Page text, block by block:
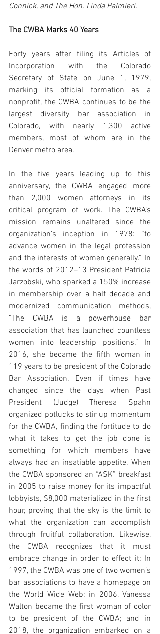
Connick, and The Hon. Linda Palmieri.
The CWBA Marks 40 Years
Forty years after filing its Articles of
Incorporation with the Colorado
Secretary of State on June 1, 1979,
marking its official formation as a
nonprofit, the CWBA continues to be the
largest diversity bar association in
Colorado, with nearly 1,300 active
members, most of whom are in the
Denver metro area.
In the five years leading up to this
anniversary, the CWBA engaged more
than 2,000 women attorneys in its
critical program of work. The CWBA’s
mission remains unaltered since the
organization’s inception in 1978: “to
advance women in the legal profession
and the interests of women generally.” In
the words of 2012–13 President Patricia
Jarzobski, who sparked a 150% increase
in membership over a half decade and
modernized communication methods,
“The CWBA is a powerhouse bar
association that has launched countless
women into leadership positions.” In
2016, she became the fifth woman in
119 years to be president of the Colorado
Bar Association. Even if times have
changed since the days when Past
President (Judge) Theresa Spahn
organized potlucks to stir up momentum
for the CWBA, finding the fortitude to do
what it takes to get the job done is
something for which members have
always had an insatiable appetite. When
the CWBA sponsored an “ASK” breakfast
in 2005 to raise money for its impactful
lobbyists, $8,000 materialized in the first
hour, proving that the sky is the limit to
what the organization can accomplish
through fruitful collaboration. Likewise,
the CWBA recognizes that it must
embrace change in order to effect it: In
1997, the CWBA was one of two women’s
bar associations to have a homepage on
the World Wide Web; in 2006, Vanessa
Walton became the first woman of color
to be president of the CWBA; and in
2018, the organization embarked on a